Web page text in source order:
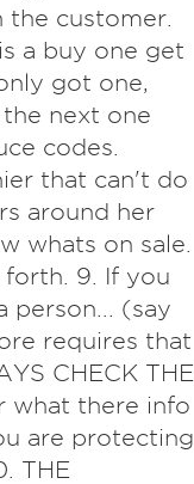
customer.
a buy one get
got one,
next one
codes.
that can't do
around her
whats on sale.
9. If you
person... (say
requires that
CHECK THE
what there info
are protecting
THE